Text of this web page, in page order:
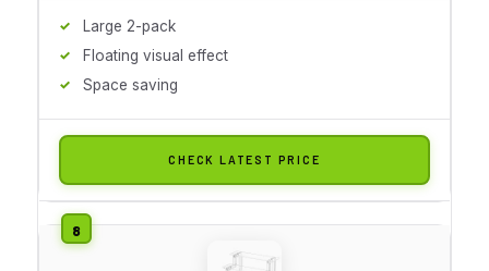
Large 2-pack
Floating visual effect
Space saving
CHECK LATEST PRICE